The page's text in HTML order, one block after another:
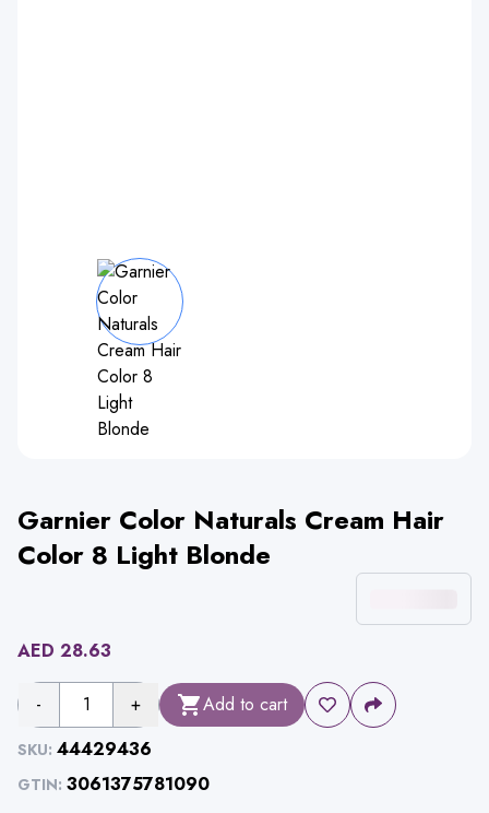
Garnier Color Naturals Cream Hair
Color 8 Light Blonde
AED 28.63
- 1 + Add to cart
SKU: 44429436
GTIN: 3061375781090